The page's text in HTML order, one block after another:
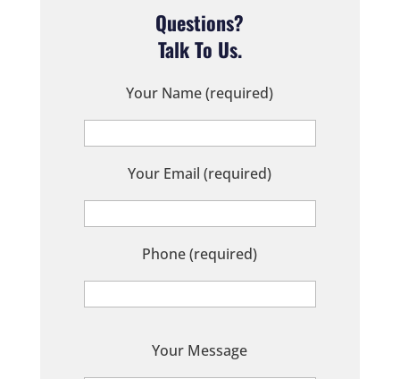
Questions?
Talk To Us.
Your Name (required)
Your Email (required)
Phone (required)
Your Message